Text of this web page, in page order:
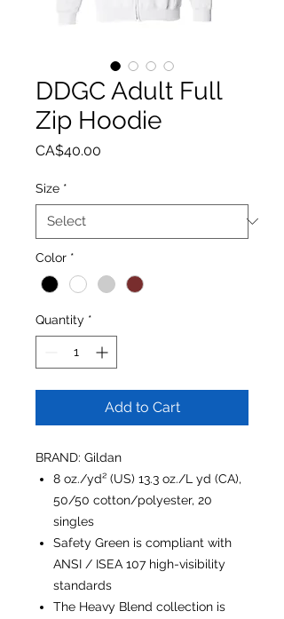
DDGC Adult Full
Zip Hoodie
CA$40.00
Size *
Color *
Quantity *
Add to Cart
BRAND: Gildan
8 oz./yd² (US) 13.3 oz./L yd (CA),
50/50 cotton/polyester, 20
singles
Safety Green is compliant with
ANSI / ISEA 107 high-visibility
standards
The Heavy Blend collection is